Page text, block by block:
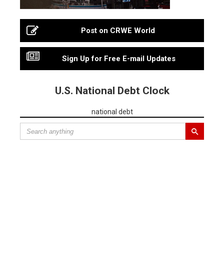
Post on CRWE World
Sign Up for Free E-mail Updates
U.S. National Debt Clock
national debt